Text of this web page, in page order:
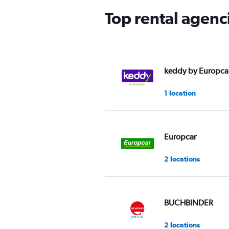
Top rental
keddy by
1 location
Europcar
2 locations
BUCHBINDER
2 locations